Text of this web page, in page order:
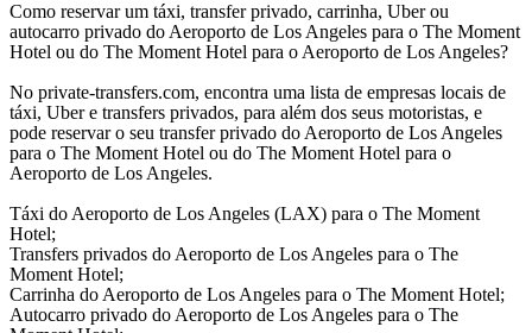
Como reservar um táxi, transfer privado, carrinha, Uber ou
autocarro privado do Aeroporto de Los Angeles para o The Moment
Hotel ou do The Moment Hotel para o Aeroporto de Los Angeles?
No private-transfers.com, encontra uma lista de empresas locais de
táxi, Uber e transfers privados, para além dos seus motoristas, e
pode reservar o seu transfer privado do Aeroporto de Los Angeles
para o The Moment Hotel ou do The Moment Hotel para o
Aeroporto de Los Angeles.
Táxi do Aeroporto de Los Angeles (LAX) para o The Moment
Hotel;
Transfers privados do Aeroporto de Los Angeles para o The
Moment Hotel;
Carrinha do Aeroporto de Los Angeles para o The Moment Hotel;
Autocarro privado do Aeroporto de Los Angeles para o The